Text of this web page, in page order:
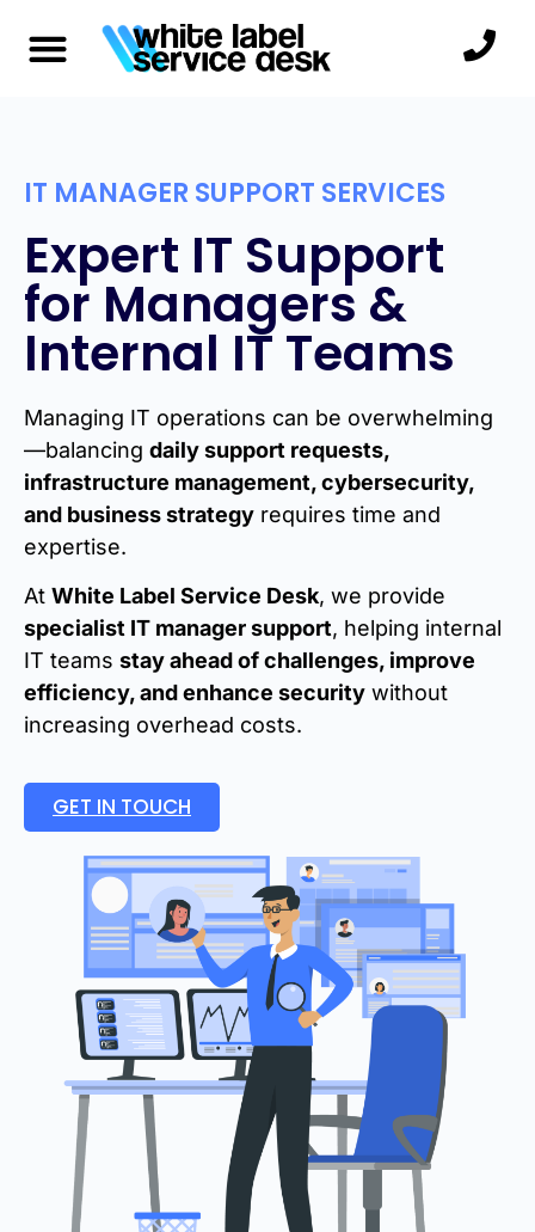
IT MANAGER SUPPORT SERVICES
Expert IT Support
for Managers &
Internal IT Teams
Managing IT operations can be overwhelming
—balancing daily support requests,
infrastructure management, cybersecurity,
and business strategy requires time and
expertise.
At White Label Service Desk, we provide
specialist IT manager support, helping internal
IT teams stay ahead of challenges, improve
efficiency, and enhance security without
increasing overhead costs.
GET IN TOUCH